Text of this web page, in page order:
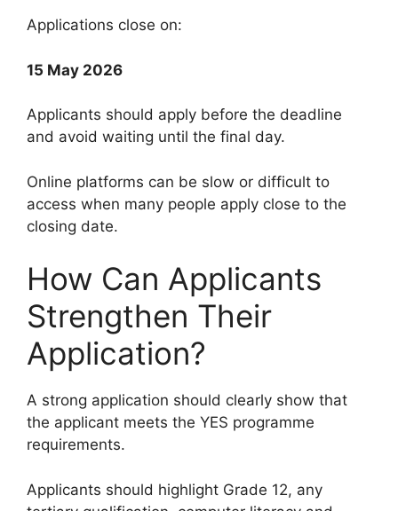
Applications close on:
15 May 2026
Applicants should apply before the deadline
and avoid waiting until the final day.
Online platforms can be slow or difficult to
access when many people apply close to the
closing date.
How Can Applicants
Strengthen Their
Application?
A strong application should clearly show that
the applicant meets the YES programme
requirements.
Applicants should highlight Grade 12, any